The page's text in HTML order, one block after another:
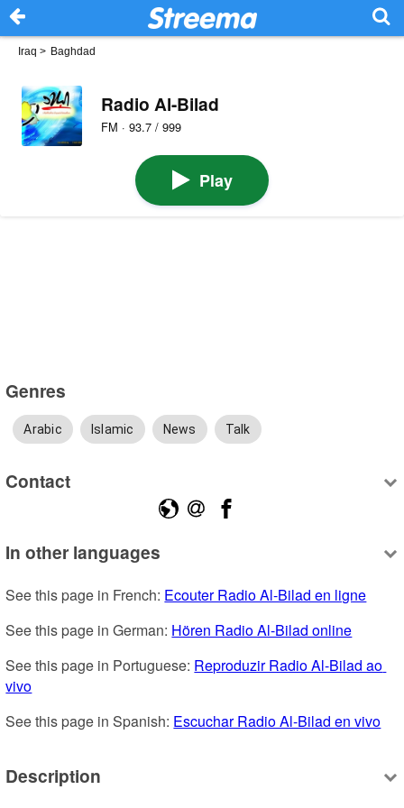
Iraq > Baghdad
Radio Al-Bilad
FM · 93.7 / 999
Play
Genres
Arabic Islamic News Talk
Contact
In other languages
See this page in French: Ecouter Radio Al-Bilad en ligne
See this page in German: Hören Radio Al-Bilad online
See this page in Portuguese: Reproduzir Radio Al-Bilad ao
vivo
See this page in Spanish: Escuchar Radio Al-Bilad en vivo
Description